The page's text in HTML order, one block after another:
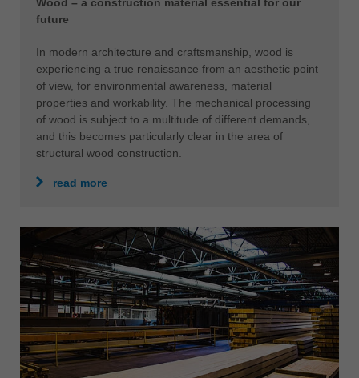
future
In modern architecture and craftsmanship, wood is
experiencing a true renaissance from an aesthetic point
of view, for environmental awareness, material
properties and workability. The mechanical processing
of wood is subject to a multitude of different demands,
and this becomes particularly clear in the area of
structural wood construction.
read more